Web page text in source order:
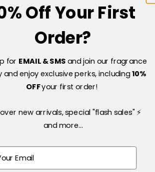
Basket
Off Your First
Order?
for EMAIL & SMSand join our fragrance
and enjoy exclusive perks, including10%
OFFyour first order!
new arrivals, special "flash sales" ⚡
and more...